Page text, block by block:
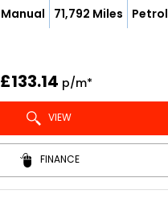
Manual 71,792 Miles Petrol
£133.14 p/m*
VIEW
FINANCE